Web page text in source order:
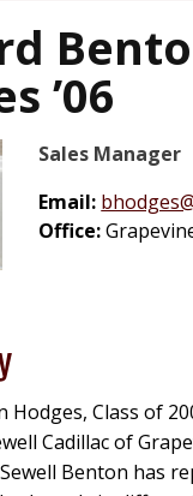
’06
Sales Manager
Email:
Office:
Hodges, Class of
Cadillac of
Benton has